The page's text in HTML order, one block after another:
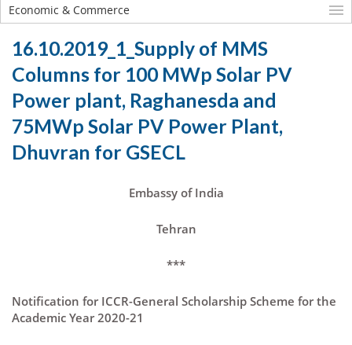
Economic & Commerce
16.10.2019_1_Supply of MMS
Columns for 100 MWp Solar PV
Power plant, Raghanesda and
75MWp Solar PV Power Plant,
Dhuvran for GSECL
Embassy of India
Tehran
***
Notification for ICCR-General Scholarship Scheme for the
Academic Year 2020-21